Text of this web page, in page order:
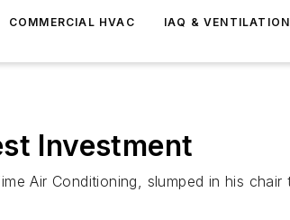
COMMERCIAL HVAC IAQ & VENTILATION
Investment
Air Conditioning, slumped in his